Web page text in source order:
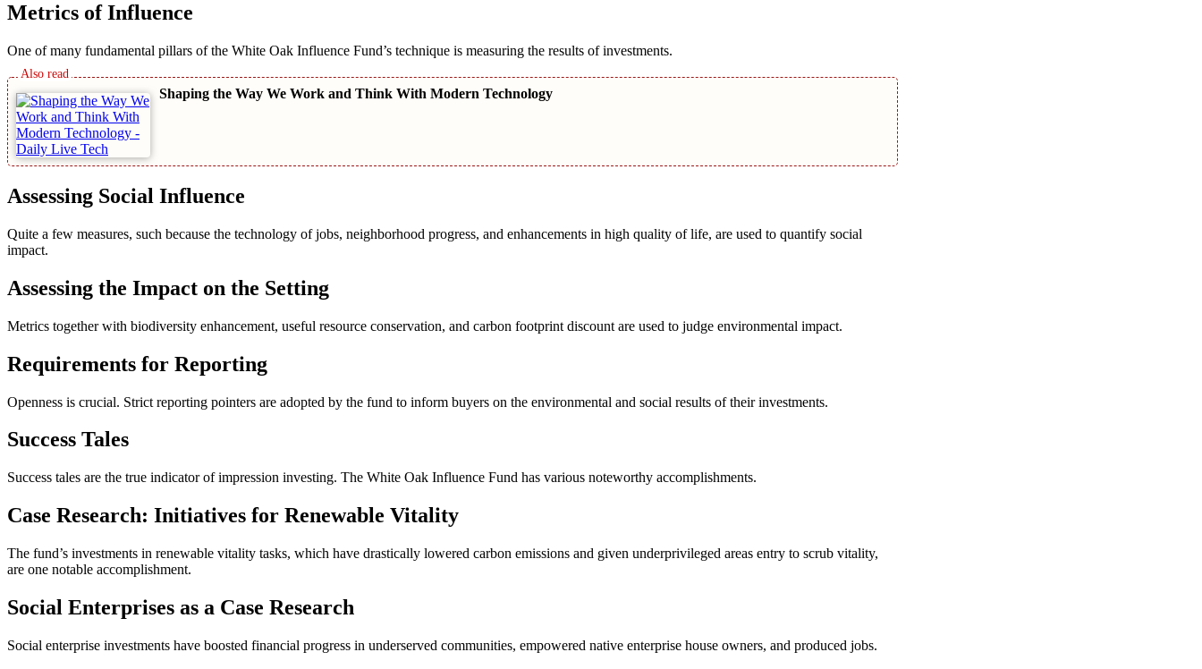
Metrics of Influence
One of many fundamental pillars of the White Oak Influence Fund’s technique is measuring the results of investments.
Shaping the Way We Work and Think With Modern Technology
Assessing Social Influence
Quite a few measures, such because the technology of jobs, neighborhood progress, and enhancements in high quality of life, are used to quantify social
impact.
Assessing the Impact on the Setting
Metrics together with biodiversity enhancement, useful resource conservation, and carbon footprint discount are used to judge environmental impact.
Requirements for Reporting
Openness is crucial. Strict reporting pointers are adopted by the fund to inform buyers on the environmental and social results of their investments.
Success Tales
Success tales are the true indicator of impression investing. The White Oak Influence Fund has various noteworthy accomplishments.
Case Research: Initiatives for Renewable Vitality
The fund’s investments in renewable vitality tasks, which have drastically lowered carbon emissions and given underprivileged areas entry to scrub vitality,
are one notable accomplishment.
Social Enterprises as a Case Research
Social enterprise investments have boosted financial progress in underserved communities, empowered native enterprise house owners, and produced jobs.